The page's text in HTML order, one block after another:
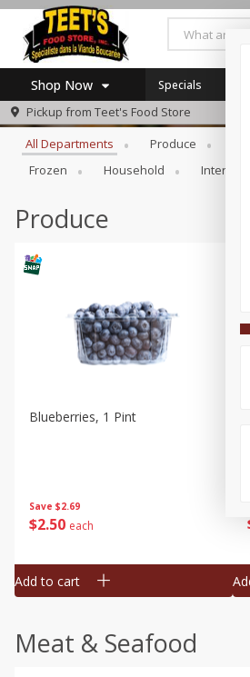
Shop Now
Log in to your account
Register
Specials
Pickup from Teet's Food Store
Browse All
All Departments Produce
Frozen
Household
Produce
Save $2.69
$2 50 each
Blueberries, 1 Pint
Add to cart
Meat & Seafood